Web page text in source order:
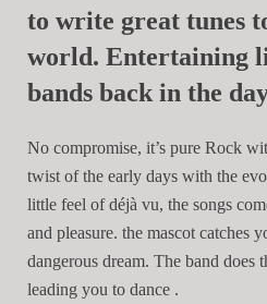
to write great tunes
world. Entertaining
bands back in the
No compromise, it’s pure Rock
twist of the early days with the
little feel of déjà vu, the songs
and pleasure. the mascot catches
dangerous dream. The band does
leading you to dance .